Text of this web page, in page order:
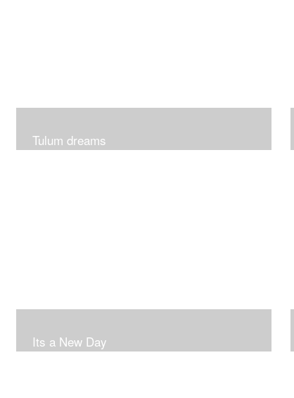
Tulum dreams
Its a New Day